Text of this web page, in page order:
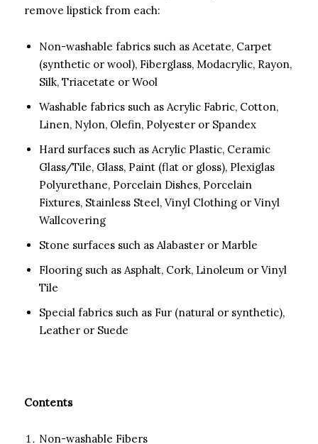
remove lipstick from each:
Non-washable fabrics such as Acetate, Carpet
(synthetic or wool), Fiberglass, Modacrylic, Rayon,
Silk, Triacetate or Wool
Washable fabrics such as Acrylic Fabric, Cotton,
Linen, Nylon, Olefin, Polyester or Spandex
Hard surfaces such as Acrylic Plastic, Ceramic
Glass/Tile, Glass, Paint (flat or gloss), Plexiglas
Polyurethane, Porcelain Dishes, Porcelain
Fixtures, Stainless Steel, Vinyl Clothing or Vinyl
Wallcovering
Stone surfaces such as Alabaster or Marble
Flooring such as Asphalt, Cork, Linoleum or Vinyl
Tile
Special fabrics such as Fur (natural or synthetic),
Leather or Suede
Contents
Non-washable Fibers